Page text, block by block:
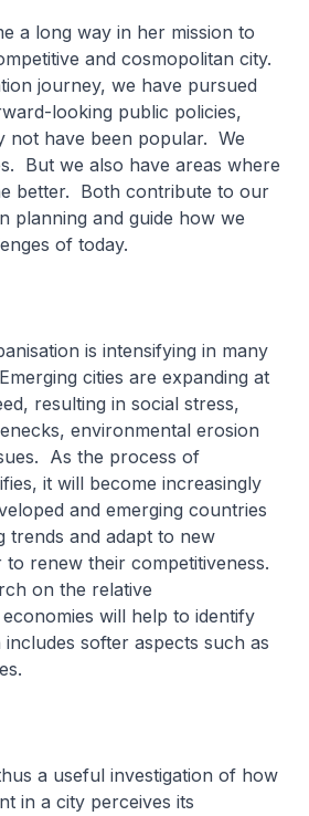
a long way in her mission to
and cosmopolitan city.
journey, we have pursued
looking public policies,
not have been popular. We
But we also have areas where
better. Both contribute to our
planning and guide how we
of today.
is intensifying in many
cities are expanding at
resulting in social stress,
environmental erosion
As the process of
it will become increasingly
and emerging countries
trends and adapt to new
renew their competitiveness.
on the relative
will help to identify
softer aspects such as
a useful investigation of how
in a city perceives its